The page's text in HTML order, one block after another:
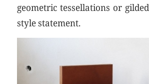
geometric tessellations or
style statement.